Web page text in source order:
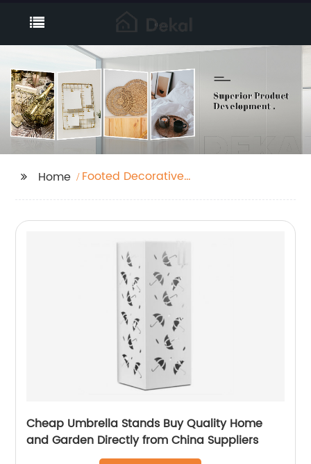
Home
Footed Decorative
Cheap Umbrella Stands Buy Quality Home
and Garden Directly from China Suppliers